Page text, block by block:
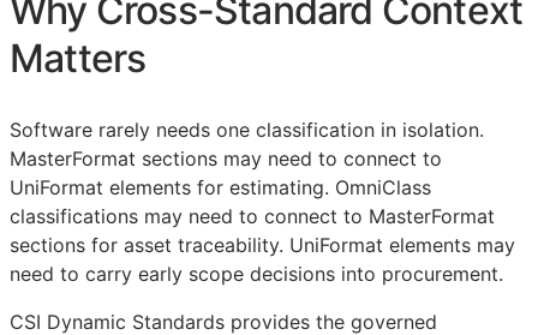
Why Cross-Standard Context
Matters
Software rarely needs one classification in isolation.
MasterFormat sections may need to connect to
UniFormat elements for estimating. OmniClass
classifications may need to connect to MasterFormat
sections for asset traceability. UniFormat elements may
need to carry early scope decisions into procurement.
CSI Dynamic Standards provides the governed